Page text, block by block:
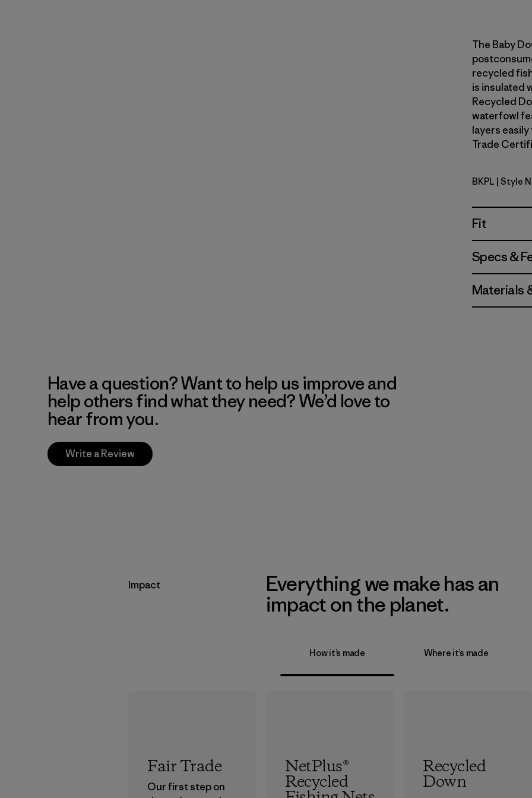
The Baby
recycled
is insulated
Recycled
waterfowl
layers
Trade
Brisk
BKPL | Style
Fit
Specs &
Materials
Have a question? Want to help us improve and
help others find what they need? We’d love to
hear from you.
Write a Review
Impact
Everything we make has an
impact on the planet.
How it’s made Where it’s made
Fair Trade
Our first step on
NetPlus®
Recycled
Recycled
Down